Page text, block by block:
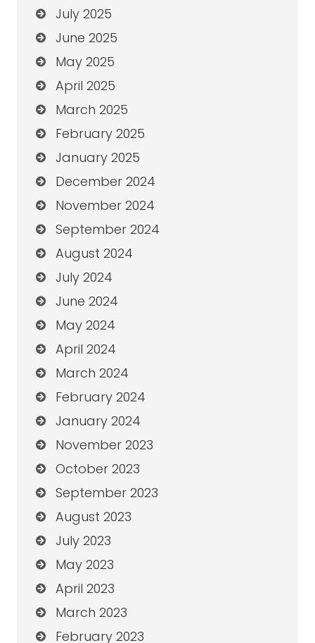
July 2025
June 2025
May 2025
April 2025
March 2025
February 2025
January 2025
December 2024
November 2024
September 2024
August 2024
July 2024
June 2024
May 2024
April 2024
March 2024
February 2024
January 2024
November 2023
October 2023
September 2023
August 2023
July 2023
May 2023
April 2023
March 2023
February 2023